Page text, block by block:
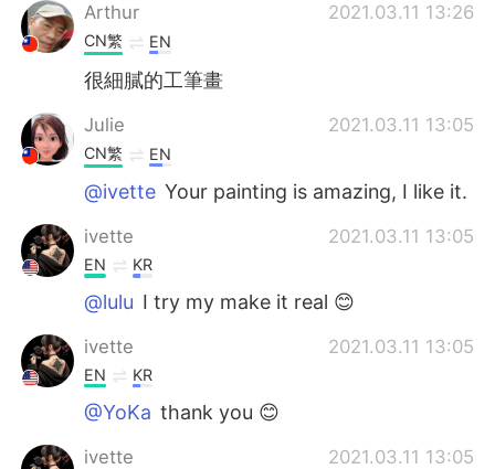
Arthur 2021.03.11 13:26
CN繁 EN
很細膩的工筆畫
Julie 2021.03.11 13:05
CN繁 EN
@ivette Your painting is amazing, I like it.
ivette 2021.03.11 13:05
EN KR
@lulu I try my make it real 😊
ivette 2021.03.11 13:05
EN KR
@YoKa thank you 😊
ivette 2021.03.11 13:05